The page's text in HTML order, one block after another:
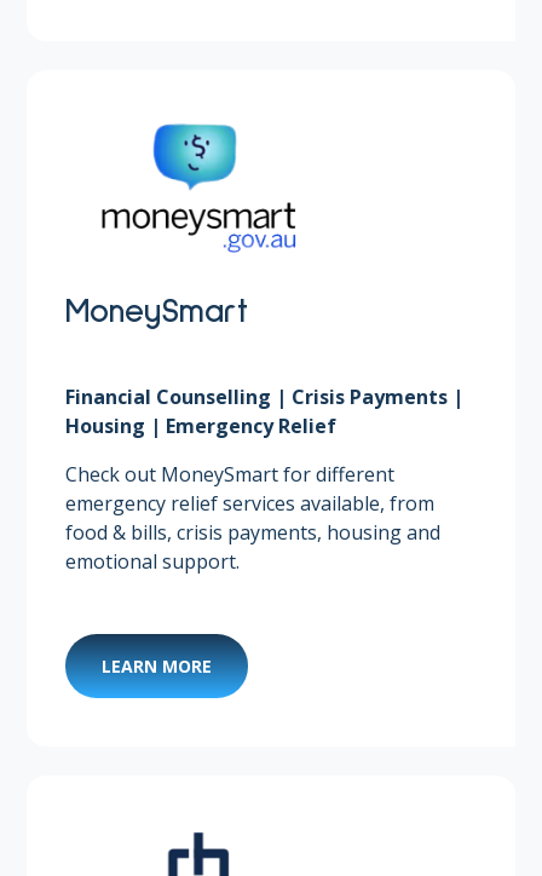
MoneySmart
Financial Counselling | Crisis Payments |
Housing | Emergency Relief
Check out MoneySmart for different
emergency relief services available, from
food & bills, crisis payments, housing and
emotional support. ​
LEARN MORE